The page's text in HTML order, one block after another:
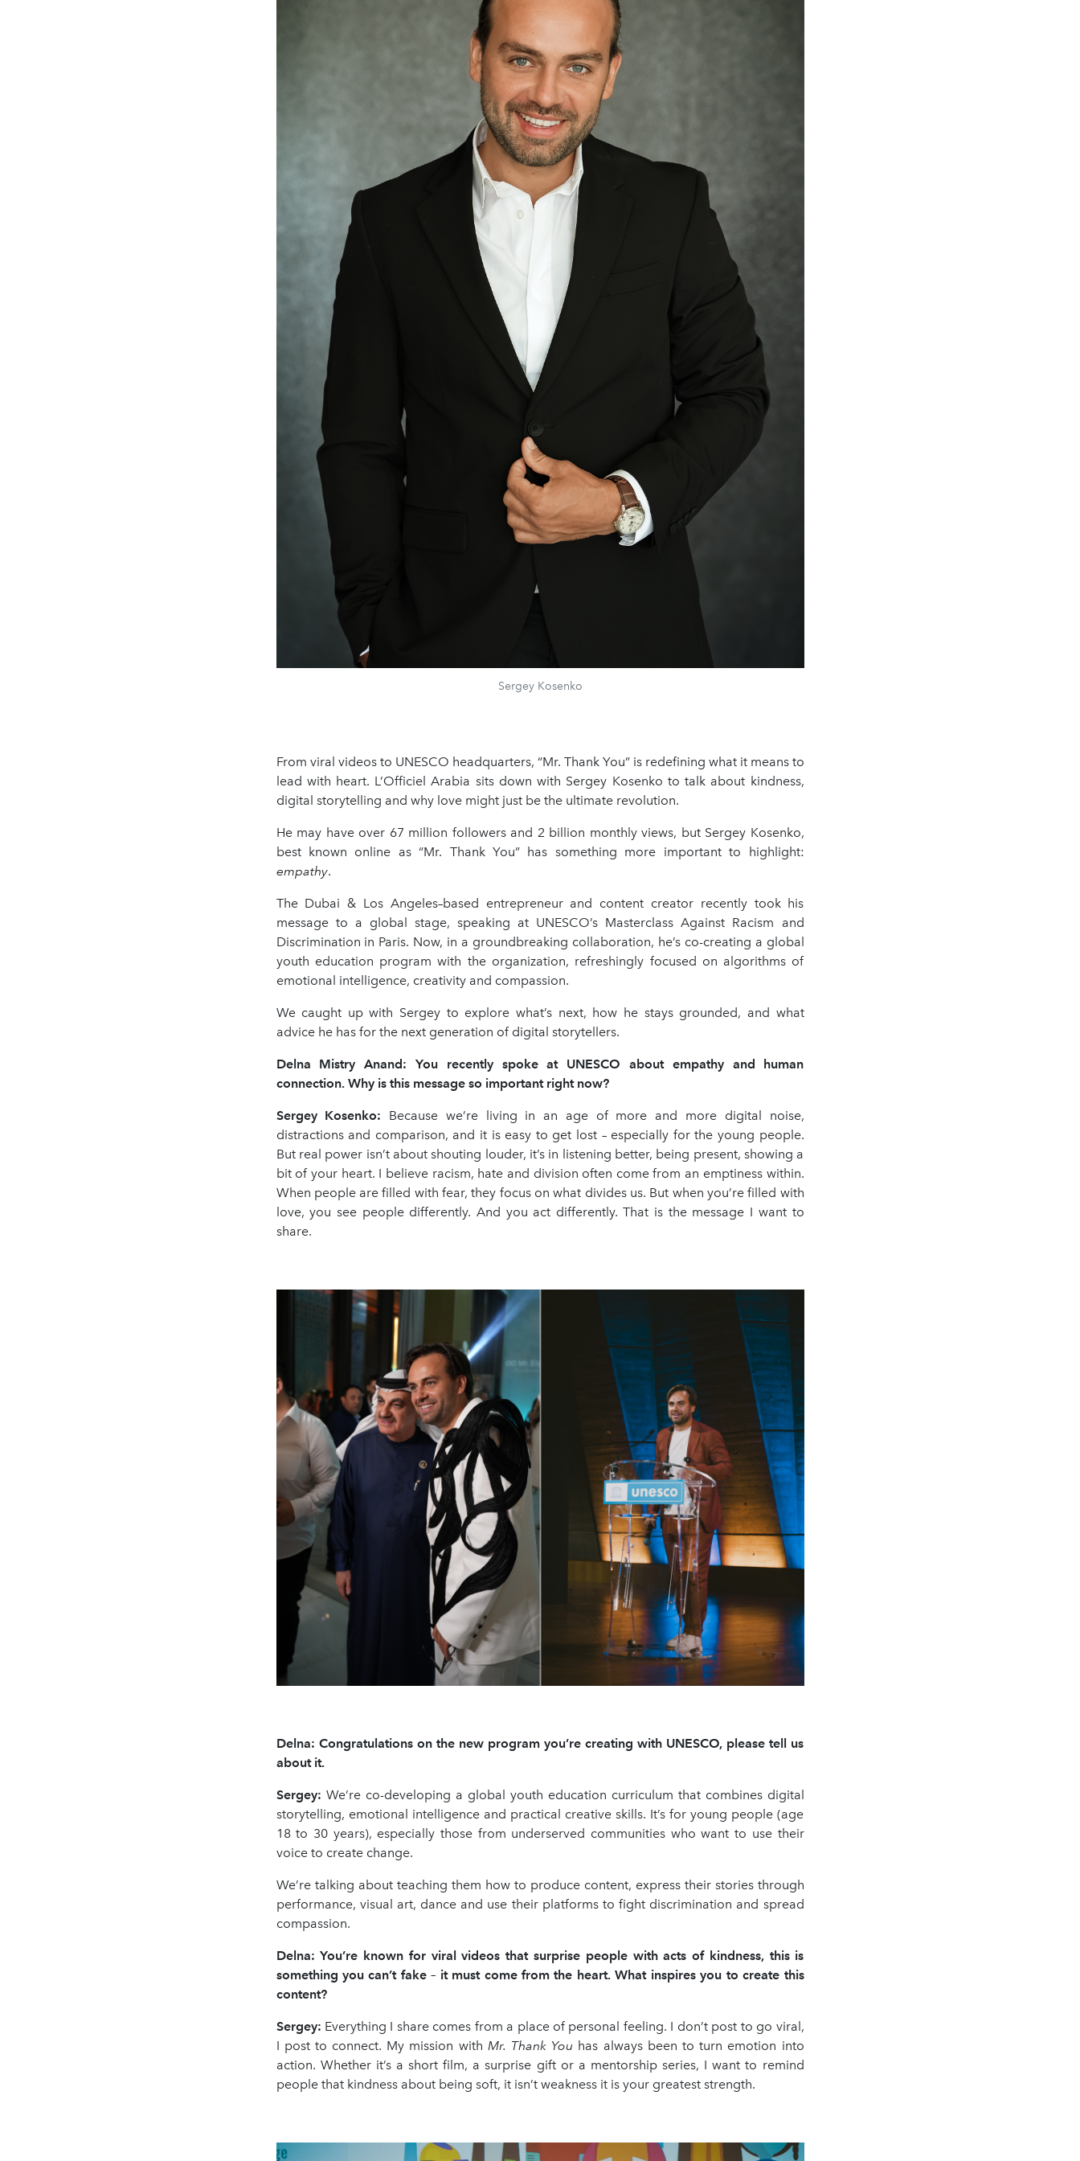
Sergey Kosenko
From viral videos to UNESCO headquarters, “Mr. Thank You” is redefining what it means to
lead with heart. L’Officiel Arabia sits down with Sergey Kosenko to talk about kindness,
digital storytelling and why love might just be the ultimate revolution.
He may have over 67 million followers and 2 billion monthly views, but Sergey Kosenko,
best known online as “Mr. Thank You” has something more important to highlight:
empathy.
The Dubai & Los Angeles–based entrepreneur and content creator recently took his
message to a global stage, speaking at UNESCO’s Masterclass Against Racism and
Discrimination in Paris. Now, in a groundbreaking collaboration, he’s co-creating a global
youth education program with the organization, refreshingly focused on algorithms of
emotional intelligence, creativity and compassion.
We caught up with Sergey to explore what’s next, how he stays grounded, and what
advice he has for the next generation of digital storytellers.
Delna Mistry Anand: You recently spoke at UNESCO about empathy and human
connection. Why is this message so important right now?
Sergey Kosenko: Because we’re living in an age of more and more digital noise,
distractions and comparison, and it is easy to get lost – especially for the young people.
But real power isn’t about shouting louder, it’s in listening better, being present, showing a
bit of your heart. I believe racism, hate and division often come from an emptiness within.
When people are filled with fear, they focus on what divides us. But when you’re filled with
love, you see people differently. And you act differently. That is the message I want to
share.
Delna: Congratulations on the new program you’re creating with UNESCO, please tell us
about it.
Sergey: We’re co-developing a global youth education curriculum that combines digital
storytelling, emotional intelligence and practical creative skills. It’s for young people (age
18 to 30 years), especially those from underserved communities who want to use their
voice to create change.
We’re talking about teaching them how to produce content, express their stories through
performance, visual art, dance and use their platforms to fight discrimination and spread
compassion.
Delna: You’re known for viral videos that surprise people with acts of kindness, this is
something you can’t fake – it must come from the heart. What inspires you to create this
content?
Sergey: Everything I share comes from a place of personal feeling. I don’t post to go viral,
I post to connect. My mission with Mr. Thank You has always been to turn emotion into
action. Whether it’s a short film, a surprise gift or a mentorship series, I want to remind
people that kindness about being soft, it isn’t weakness it is your greatest strength.